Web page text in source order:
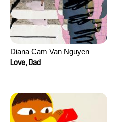
Diana Cam Van Nguyen
Love, Dad